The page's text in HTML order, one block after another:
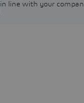
in line with your